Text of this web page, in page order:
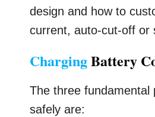
design and how to
current, auto-cut-off or
ChargingBattery
The three fundamental
safely are: